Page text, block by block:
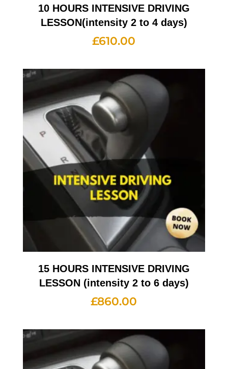
10 HOURS INTENSIVE DRIVING
LESSON(intensity 2 to 4 days)
£610.00
15 HOURS INTENSIVE DRIVING
LESSON (intensity 2 to 6 days)
£860.00